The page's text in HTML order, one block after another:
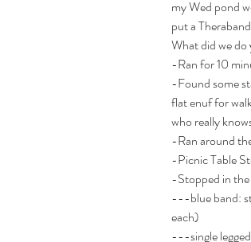
my Wed pond
put a
What did we do
-Ran for 10
-Found some
flat enuf for
who really
-Ran around
-Picnic Table
-Stopped in the
---blue band:
each)
---single